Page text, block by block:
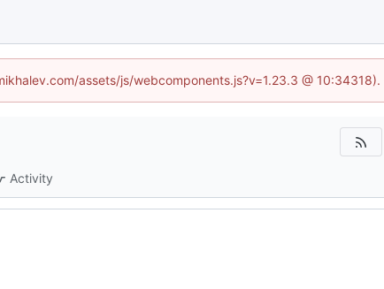
assets/js/webcomponents.js?v=1.23.3 @
Activity